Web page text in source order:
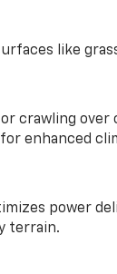
like
crawling over
enhanced
power
terrain.